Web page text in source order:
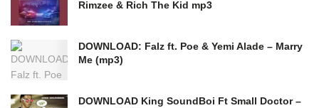
Rimzee & Rich The Kid mp3
DOWNLOAD: Falz ft. Poe & Yemi Alade – Marry
Me (mp3)
DOWNLOAD King SoundBoi Ft Small Doctor –